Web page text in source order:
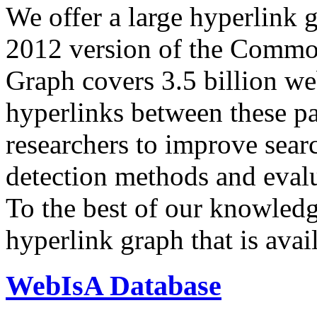
We offer a large hyperlink
2012 version of the
Graph covers 3.5 billion
hyperlinks between these
researchers to improve
detection methods and
To the best of our
hyperlink graph that is
WebIsA Database